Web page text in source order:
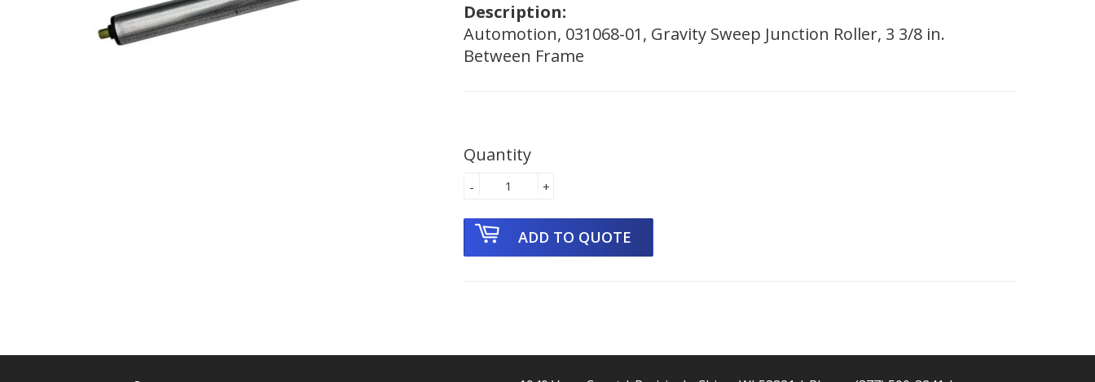
Description:
Automotion, 031068-01, Gravity Sweep Junction Roller, 3 3/8 in.
Between Frame
Quantity
+
-